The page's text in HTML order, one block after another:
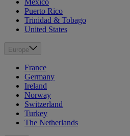
Mexico
Puerto Rico
Trinidad & Tobago
United States
Europe
France
Germany
Ireland
Norway
Switzerland
Turkey
The Netherlands